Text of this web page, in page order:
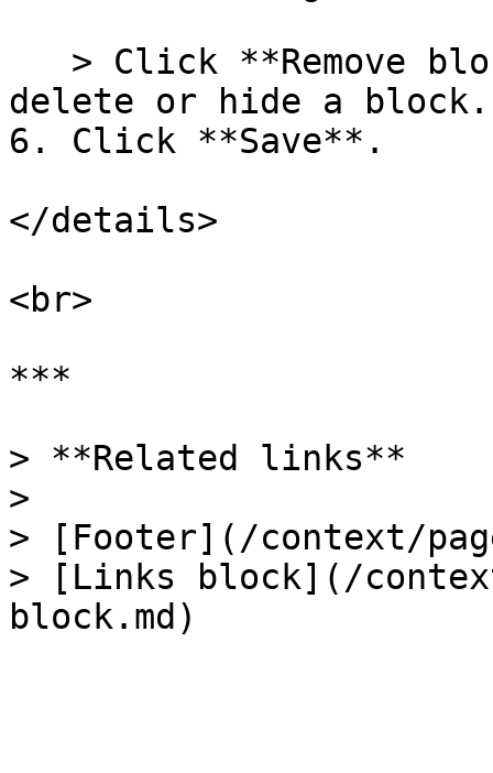
delete or hide a block.
6. Click **Save**.
</details>
<br>
***
> **Related links**
>
> [Footer](/context/
> [Links block](/